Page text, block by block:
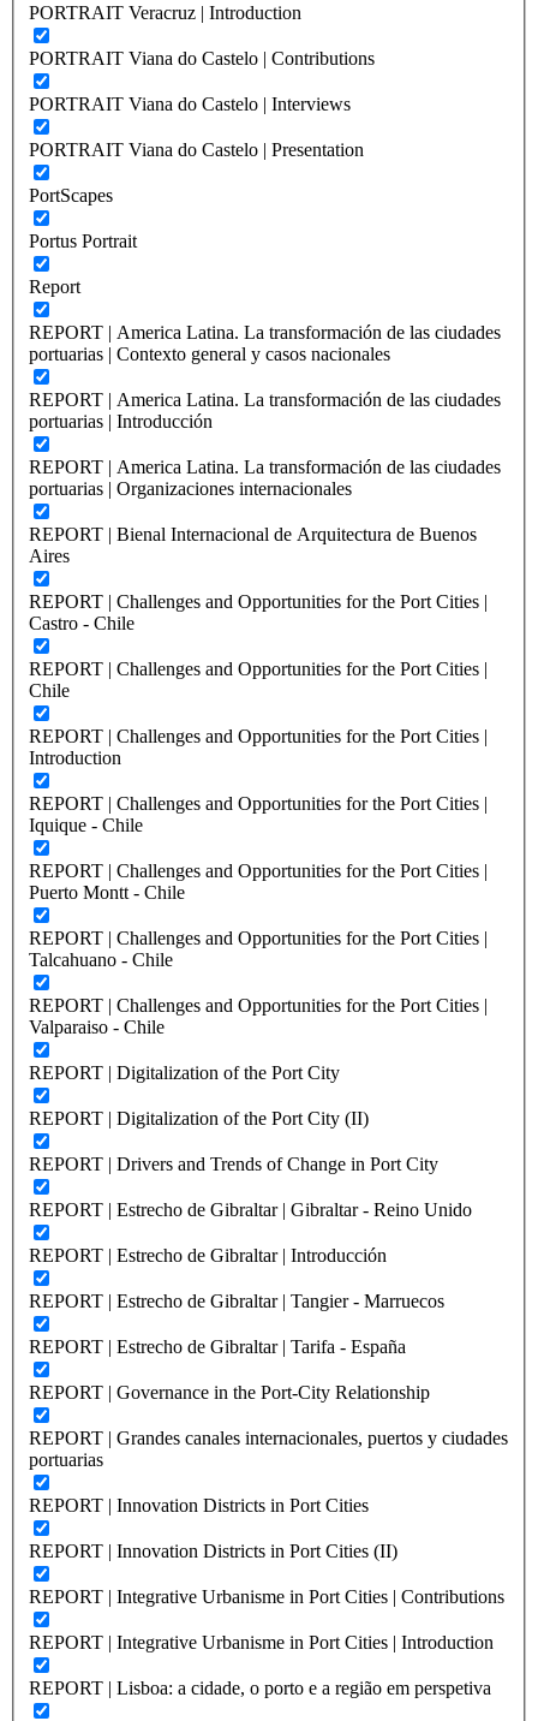
PORTRAIT Veracruz | Introduction
PORTRAIT Viana do Castelo | Contributions
PORTRAIT Viana do Castelo | Interviews
PORTRAIT Viana do Castelo | Presentation
PortScapes
Portus Portrait
Report
REPORT | America Latina. La transformación de las ciudades
portuarias | Contexto general y casos nacionales
REPORT | America Latina. La transformación de las ciudades
portuarias | Introducción
REPORT | America Latina. La transformación de las ciudades
portuarias | Organizaciones internacionales
REPORT | Bienal Internacional de Arquitectura de Buenos
Aires
REPORT | Challenges and Opportunities for the Port Cities |
Castro - Chile
REPORT | Challenges and Opportunities for the Port Cities |
Chile
REPORT | Challenges and Opportunities for the Port Cities |
Introduction
REPORT | Challenges and Opportunities for the Port Cities |
Iquique - Chile
REPORT | Challenges and Opportunities for the Port Cities |
Puerto Montt - Chile
REPORT | Challenges and Opportunities for the Port Cities |
Talcahuano - Chile
REPORT | Challenges and Opportunities for the Port Cities |
Valparaiso - Chile
REPORT | Digitalization of the Port City
REPORT | Digitalization of the Port City (II)
REPORT | Drivers and Trends of Change in Port City
REPORT | Estrecho de Gibraltar | Gibraltar - Reino Unido
REPORT | Estrecho de Gibraltar | Introducción
REPORT | Estrecho de Gibraltar | Tangier - Marruecos
REPORT | Estrecho de Gibraltar | Tarifa - España
REPORT | Governance in the Port-City Relationship
REPORT | Grandes canales internacionales, puertos y ciudades
portuarias
REPORT | Innovation Districts in Port Cities
REPORT | Innovation Districts in Port Cities (II)
REPORT | Integrative Urbanisme in Port Cities | Contributions
REPORT | Integrative Urbanisme in Port Cities | Introduction
REPORT | Lisboa: a cidade, o porto e a região em perspetiva